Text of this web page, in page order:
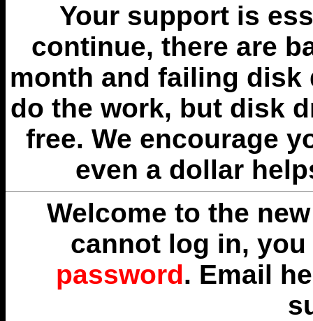
Your support is
continue, there are
month and failing disk
do the work, but disk
free. We encourage
even a dollar
Welcome to the
cannot log in,
password. Email